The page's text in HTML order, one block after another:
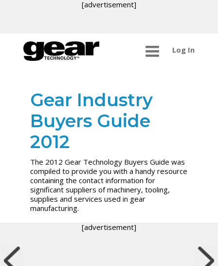
[advertisement]
Log In
Gear Industry
Buyers Guide
2012
The 2012 Gear Technology Buyers Guide was
compiled to provide you with a handy resource
containing the contact information for
significant suppliers of machinery, tooling,
supplies and services used in gear
manufacturing.
[advertisement]